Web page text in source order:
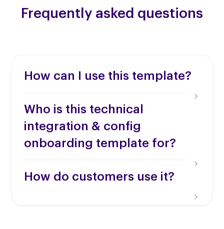
Frequently asked questions
How can I use this template?
Who is this technical
integration & config
onboarding template for?
How do customers use it?